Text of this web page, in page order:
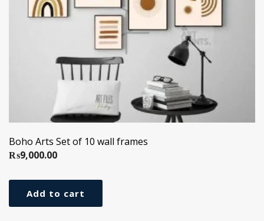
Boho Arts Set of 10 wall frames
₨9,000.00
Add to cart